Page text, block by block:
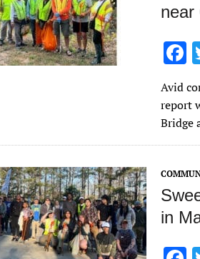
near
F
e
b
o
o
k
Avid
report
Bridge
in